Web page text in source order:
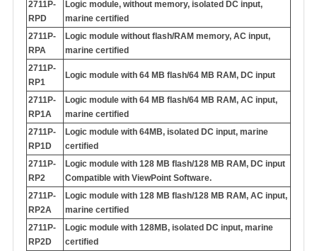
2711P-
RPD
Logic module, without memory, isolated DC input,
marine certified
2711P-
RPA
Logic module without flash/RAM memory, AC input,
marine certified
2711P-
RP1
Logic module with 64 MB flash/64 MB RAM, DC input
2711P-
RP1A
Logic module with 64 MB flash/64 MB RAM, AC input,
marine certified
2711P-
RP1D
Logic module with 64MB, isolated DC input, marine
certified
2711P-
RP2
Logic module with 128 MB flash/128 MB RAM, DC input
Compatible with ViewPoint Software.
2711P-
RP2A
Logic module with 128 MB flash/128 MB RAM, AC input,
marine certified
2711P-
RP2D
Logic module with 128MB, isolated DC input, marine
certified